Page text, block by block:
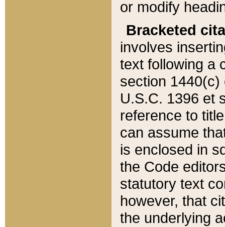
or modify
Bracketed
involves
text following a
section 1440(c)
U.S.C. 1396 et
reference to
can assume
is enclosed in
the Code
statutory text
however, that
the underlying